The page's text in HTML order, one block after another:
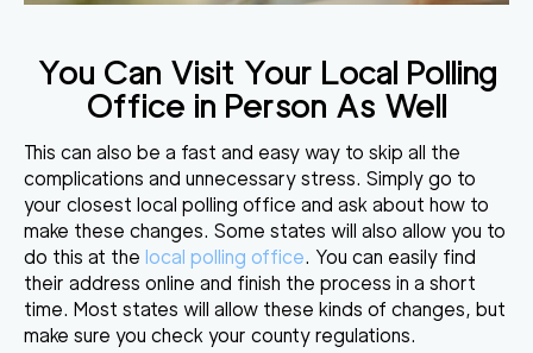
You Can Visit Your Local Polling
Office in Person As Well
This can also be a fast and easy way to skip all the
complications and unnecessary stress. Simply go to
your closest local polling office and ask about how to
make these changes. Some states will also allow you to
do this at the local polling office. You can easily find
their address online and finish the process in a short
time. Most states will allow these kinds of changes, but
make sure you check your county regulations.